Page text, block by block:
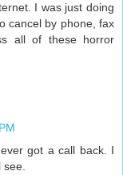
I was just doing
cancel by phone, fax
all of these horror
got a call back. I